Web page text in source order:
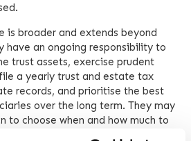
is broader and extends beyond
have an ongoing responsibility to
trust assets, exercise prudent
a yearly trust and estate tax
records, and prioritise the best
over the long term. They may
to choose when and how much to